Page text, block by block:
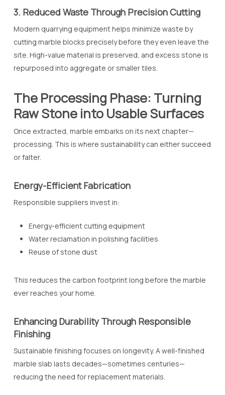
3. Reduced Waste Through Precision Cutting
Modern quarrying equipment helps minimize waste by
cutting marble blocks precisely before they even leave the
site. High-value material is preserved, and excess stone is
repurposed into aggregate or smaller tiles.
The Processing Phase: Turning
Raw Stone into Usable Surfaces
Once extracted, marble embarks on its next chapter—
processing. This is where sustainability can either succeed
or falter.
Energy-Efficient Fabrication
Responsible suppliers invest in:
Energy-efficient cutting equipment
Water reclamation in polishing facilities
Reuse of stone dust
This reduces the carbon footprint long before the marble
ever reaches your home.
Enhancing Durability Through Responsible
Finishing
Sustainable finishing focuses on longevity. A well-finished
marble slab lasts decades—sometimes centuries—
reducing the need for replacement materials.